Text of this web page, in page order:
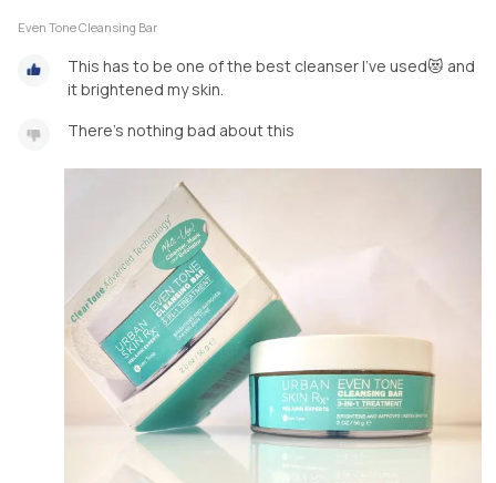
Even Tone Cleansing Bar
This has to be one of the best cleanser I’ve used😻 and
it brightened my skin.
There’s nothing bad about this